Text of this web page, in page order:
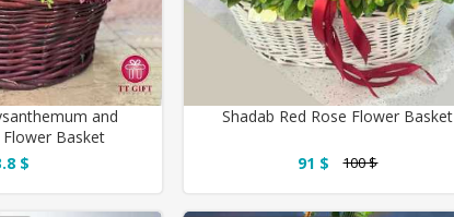
and
Basket
$
Shadab Red Rose Flower Basket
91 $ 100 $